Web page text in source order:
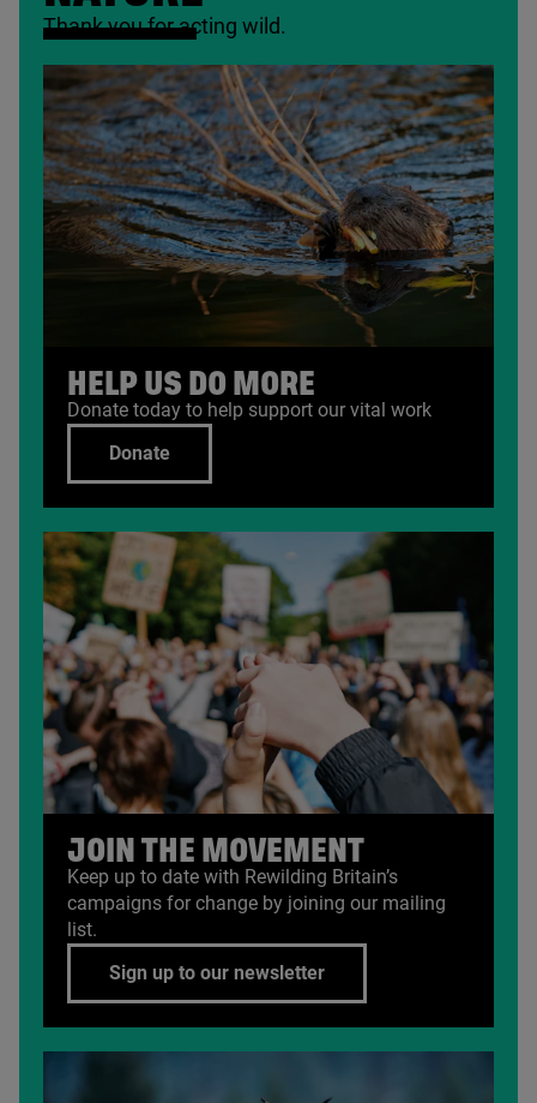
Thank you for acting wild.
HELP US DO MORE
Donate today to help support our vital work
Donate
JOIN THE MOVEMENT
Keep up to date with Rewilding Britain’s
campaigns for change by joining our mailing
list.
Sign up to our newsletter